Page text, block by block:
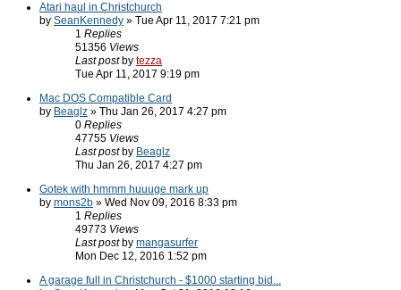
Atari haul in Christchurch
by SeanKennedy » Tue Apr 11, 2017 7:21 pm
1 Replies
51356 Views
Last post by tezza
Tue Apr 11, 2017 9:19 pm
Mac DOS Compatible Card
by Beaglz » Thu Jan 26, 2017 4:27 pm
0 Replies
47755 Views
Last post by Beaglz
Thu Jan 26, 2017 4:27 pm
Gotek with hmmm huuuge mark up
by mons2b » Wed Nov 09, 2016 8:33 pm
1 Replies
49773 Views
Last post by mangasurfer
Mon Dec 12, 2016 1:52 pm
A garage full in Christchurch - $1000 starting bid...